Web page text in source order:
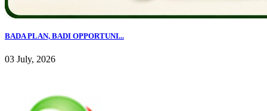
BADA PLAN, BADI OPPORTUNI...
03 July, 2026